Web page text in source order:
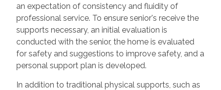
an expectation of consistency and fluidity of
professional service. To ensure senior's receive the
supports necessary, an initial evaluation is
conducted with the senior, the home is evaluated
for safety and suggestions to improve safety, and a
personal support plan is developed.
In addition to traditional physical supports, such as